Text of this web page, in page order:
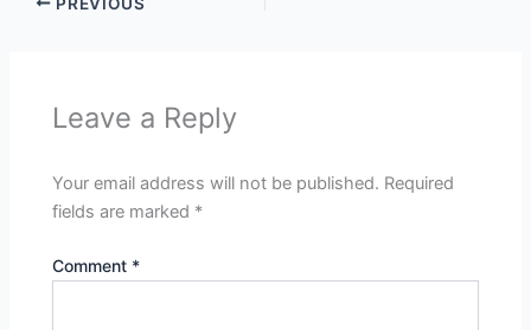
Leave a Reply
Your email address will not be published. Required
fields are marked *
Comment *